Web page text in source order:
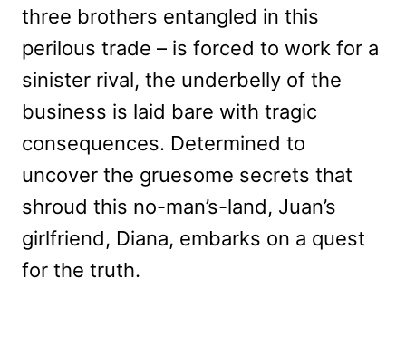
three brothers entangled in this
perilous trade – is forced to work for a
sinister rival, the underbelly of the
business is laid bare with tragic
consequences. Determined to
uncover the gruesome secrets that
shroud this no-man’s-land, Juan’s
girlfriend, Diana, embarks on a quest
for the truth.